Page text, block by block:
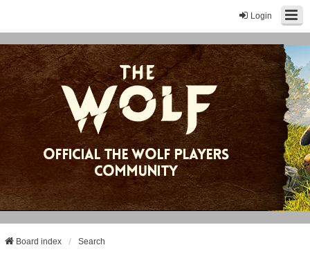
Login
Board index Search